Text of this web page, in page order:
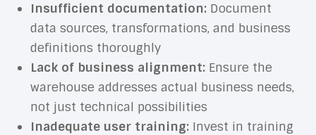
Insufficient documentation:Document
data sources, transformations, and business
definitions thoroughly
Lack of business alignment:Ensure the
warehouse addresses actual business needs,
not just technical possibilities
Inadequate user training:Invest in training